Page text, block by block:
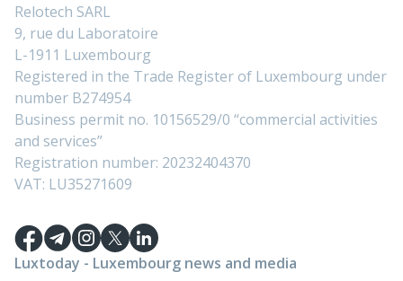
Relotech SARL
9, rue du Laboratoire
L-1911 Luxembourg
Registered in the Trade Register of Luxembourg under
number B274954
Business permit no. 10156529/0 “commercial activities
and services”
Registration number: 20232404370
VAT: LU35271609
Luxtoday - Luxembourg news and media